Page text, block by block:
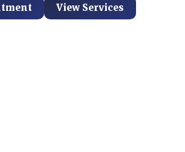
View Services